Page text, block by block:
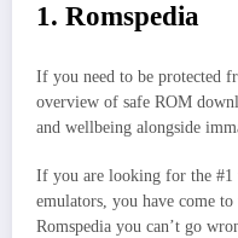
1. Romspedia
If you need to be protected
overview of safe ROM
and wellbeing alongside
If you are looking for the #1
emulators, you have come
Romspedia you can’t go